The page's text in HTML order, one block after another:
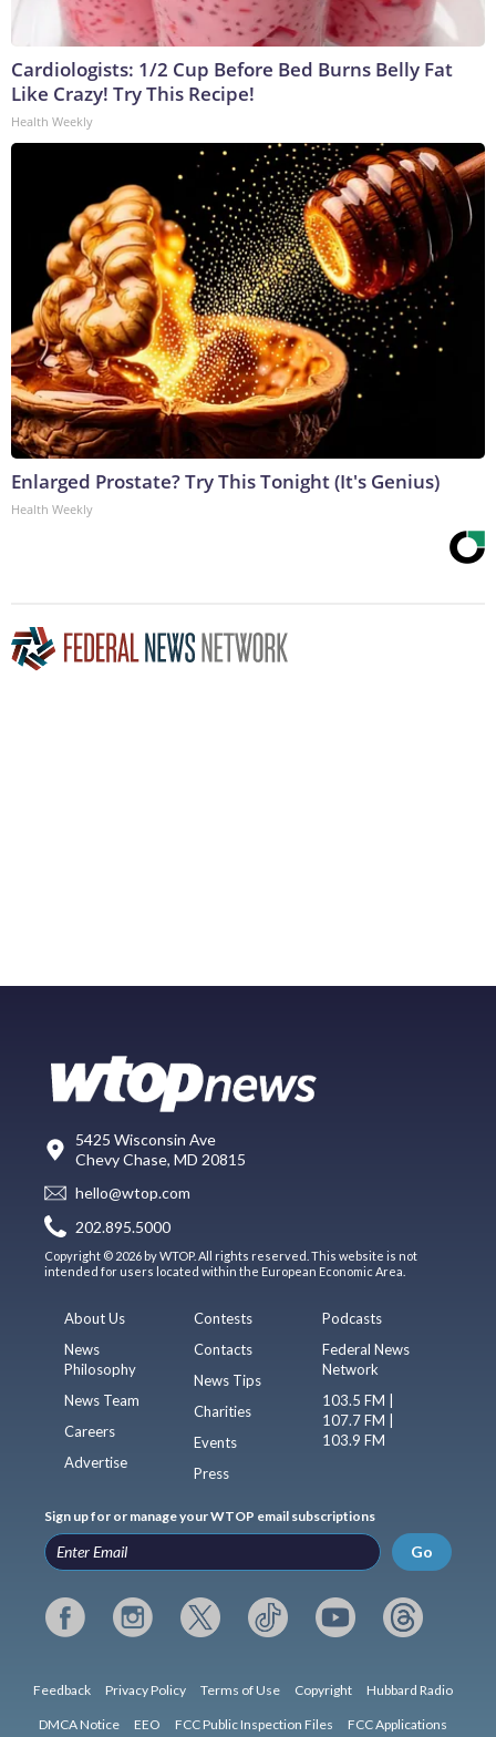
Cardiologists: 1/2 Cup Before Bed Burns Belly Fat
Like Crazy! Try This Recipe!
Health Weekly
Enlarged Prostate? Try This Tonight (It's Genius)
Health Weekly
5425 Wisconsin Ave
Chevy Chase, MD 20815
hello@wtop.com
202.895.5000
Copyright © 2026 by WTOP. All rights reserved. This website is not
intended for users located within the European Economic Area.
About Us
News
Philosophy
News Team
Careers
Advertise
Contests
Contacts
News Tips
Charities
Events
Press
Podcasts
Federal News
Network
103.5 FM |
107.7 FM |
103.9 FM
Sign up for or manage your WTOP email subscriptions
Go
Feedback Privacy Policy Terms of Use Copyright Hubbard Radio
DMCA Notice EEO FCC Public Inspection Files FCC Applications